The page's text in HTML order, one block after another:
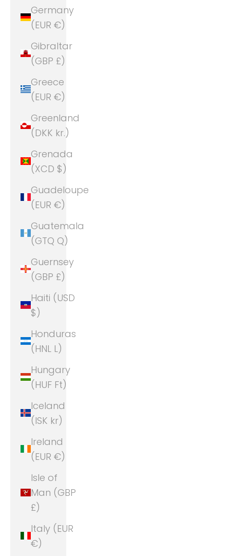
Germany
(EUR €)
Gibraltar
(GBP £)
Greece
(EUR €)
Greenland
(DKK kr.)
Grenada
(XCD $)
Guadeloupe
(EUR €)
Guatemala
(GTQ Q)
Guernsey
(GBP £)
Haiti (USD
$)
Honduras
(HNL L)
Hungary
(HUF Ft)
Iceland
(ISK kr)
Ireland
(EUR €)
Isle of
Man (GBP
£)
Italy (EUR
€)